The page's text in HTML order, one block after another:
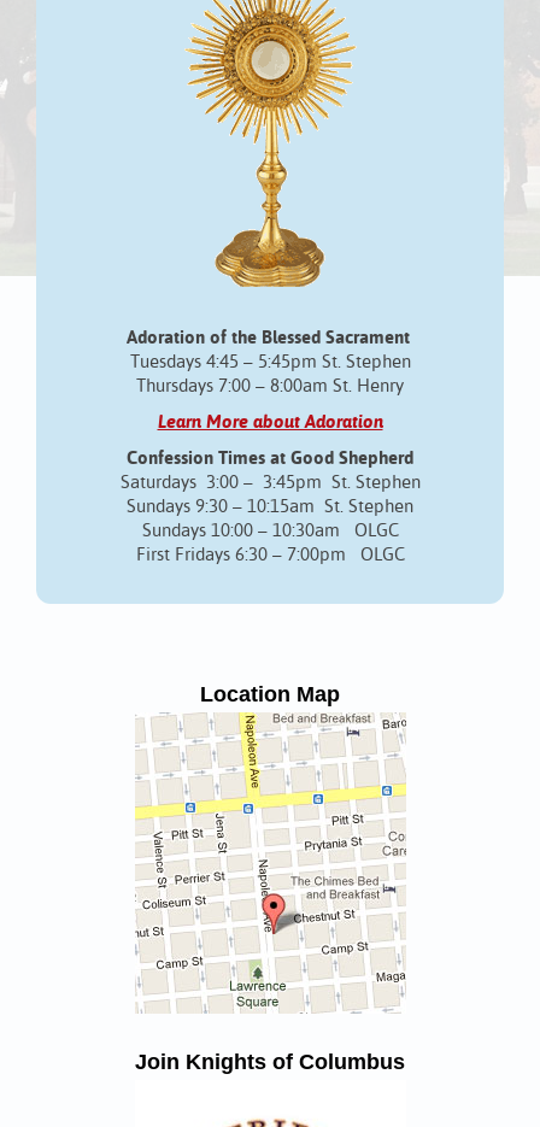
Adoration of the Blessed Sacrament
Tuesdays 4:45 – 5:45pm St. Stephen
Thursdays 7:00 – 8:00am St. Henry
Learn More about Adoration
Confession Times at Good Shepherd
Saturdays 3:00 – 3:45pm St. Stephen
Sundays 9:30 – 10:15am St. Stephen
Sundays 10:00 – 10:30am OLGC
First Fridays 6:30 – 7:00pm OLGC
Location Map
Join Knights of Columbus